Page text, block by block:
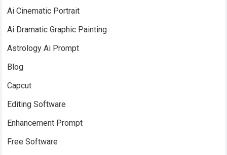
Ai Cinematic Portrait
Ai Dramatic Graphic Painting
Astrology Ai Prompt
Blog
Capcut
Editing Software
Enhancement Prompt
Free Software